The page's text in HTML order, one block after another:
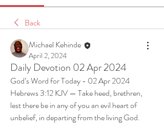
Back
Michael Kehinde
April 2, 2024
Daily Devotion 02 Apr 2024
God’s Word for Today - 02 Apr 2024
Hebrews 3:12 KJV — Take heed, brethren,
lest there be in any of you an evil heart of
unbelief, in departing from the living God.